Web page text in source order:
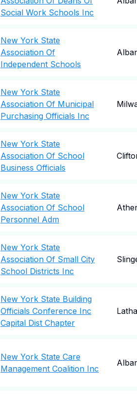
Social Work Schools Inc
New York State
Association Of
Independent Schools
New York State
Association Of Municipal
Purchasing Officials Inc
New York State
Association Of School
Business Officials
New York State
Association Of School
Personnel Adm
New York State
Association Of Small City
School Districts Inc
New York State Building
Officials Conference Inc
Capital Dist Chapter
New York State Care
Management Coalition Inc